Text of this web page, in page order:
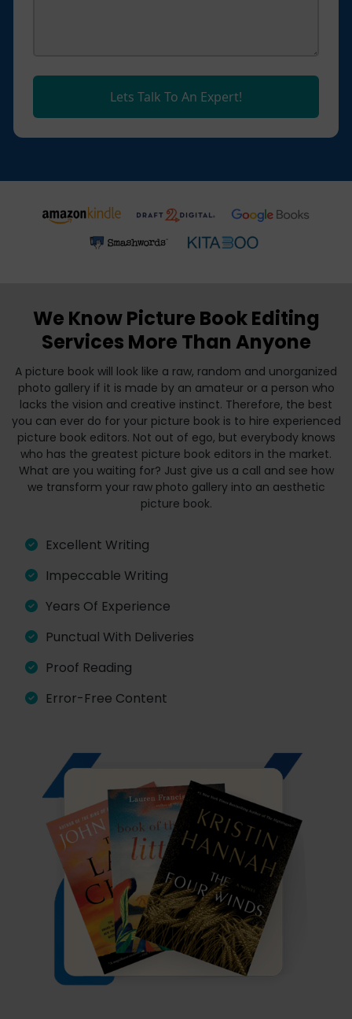
Lets Talk To An Expert!
We Know Picture Book Editing
Services More Than Anyone
A picture book will look like a raw, random and unorganized
photo gallery if it is made by an amateur or a person who
lacks the vision and creative instinct. Therefore, the best
you can ever do for your picture book is to hire experienced
picture book editors. Not out of ego, but everybody knows
who has the greatest picture book editors in the market.
What are you waiting for? Just give us a call and see how
we transform your raw photo gallery into an aesthetic
picture book.
Excellent Writing
Impeccable Writing
Years Of Experience
Punctual With Deliveries
Proof Reading
Error-Free Content